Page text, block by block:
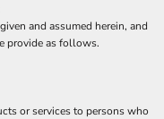
and assumed herein, and
provide as follows.
or services to persons who